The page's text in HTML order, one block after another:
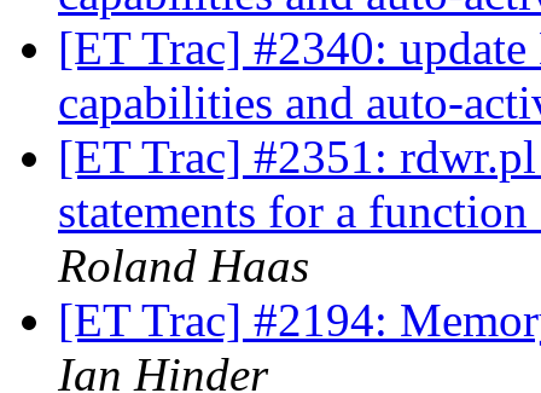
[ET Trac] #2340:
capabilities and auto-
[ET Trac] #2351:
statements for a
Roland Haas
[ET Trac] #2194:
Ian Hinder